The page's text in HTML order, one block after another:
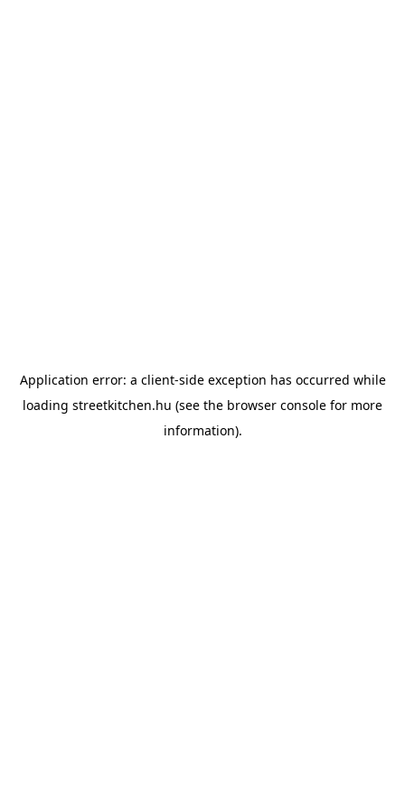
Application error: a client-side exception has occurred while
loading streetkitchen.hu (see the browser console for more
information).